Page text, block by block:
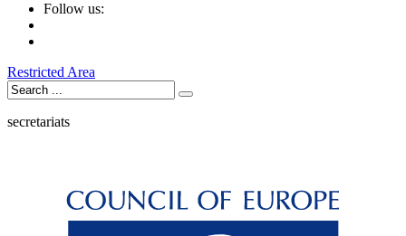
Follow us:
Restricted Area
secretariats